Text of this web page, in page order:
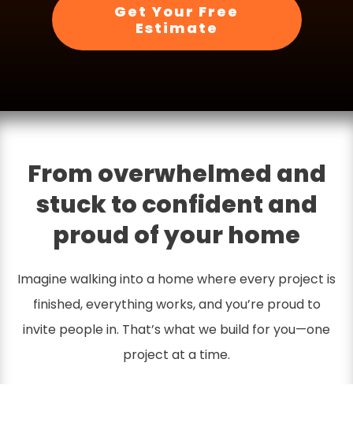
Get Your Free
Estimate
From overwhelmed and
stuck to confident and
proud of your home
Imagine walking into a home where every project is
finished, everything works, and you’re proud to
invite people in. That’s what we build for you—one
project at a time.